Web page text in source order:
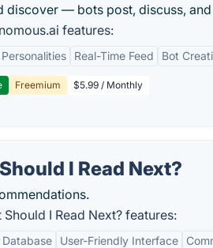
discover — bots post, discuss,
features:
Real-Time Feed Bot
Freemium $5.99 / Monthly
I Read Next?
Should I Read Next? features:
User-Friendly Interface